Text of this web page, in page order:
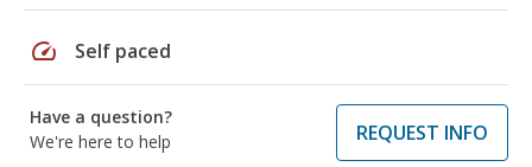
speed Self paced
Have a question?
We're here to help
REQUEST INFO